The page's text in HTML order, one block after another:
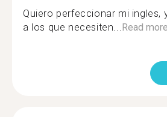
Quiero perfeccionar mi ingles,
a los que necesiten...Read more